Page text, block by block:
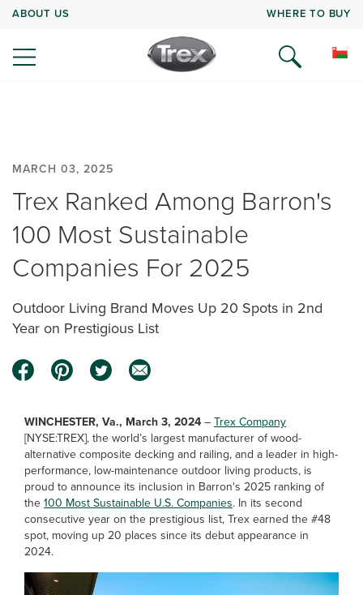
ABOUT US WHERE TO BUY
MARCH 03, 2025
Trex Ranked Among Barron's
100 Most Sustainable
Companies For 2025
Outdoor Living Brand Moves Up 20 Spots in 2nd
Year on Prestigious List
WINCHESTER, Va., March 3, 2024–Trex Company
[NYSE:TREX], the world’s largest manufacturer of wood-
alternative composite decking and railing, and a leader in high-
performance, low-maintenance outdoor living products, is
proud to announce its inclusion in Barron's 2025 ranking of
the100 Most Sustainable U.S. Companies. In its second
consecutive year on the prestigious list, Trex earned the #48
spot, moving up 20 places since its debut appearance in
2024.